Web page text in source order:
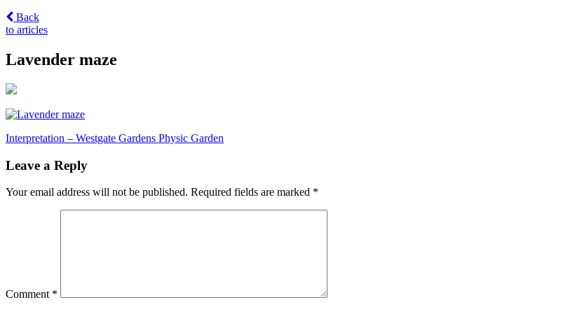
Back
to articles
Lavender maze
Post
navigation
Interpretation – Westgate Gardens Physic Garden
Leave a Reply
Your email address will not be published. Required fields are marked *
Comment *